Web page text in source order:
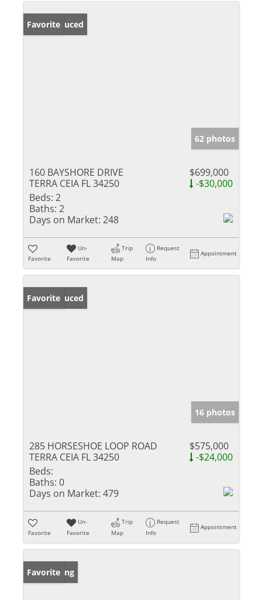
Price Reduced
Favorite
62 photos
160 BAYSHORE DRIVE
TERRA CEIA FL 34250
$699,000
-$30,000
Beds: 2
Baths: 2
Days on Market: 248
Favorite
Un-
Favorite
Trip
Map
Request
Info
Appointment
Price Reduced
Favorite
16 photos
285 HORSESHOE LOOP ROAD
TERRA CEIA FL 34250
$575,000
-$24,000
Beds:
Baths: 0
Days on Market: 479
Favorite
Un-
Favorite
Trip
Map
Request
Info
Appointment
New Listing
Favorite